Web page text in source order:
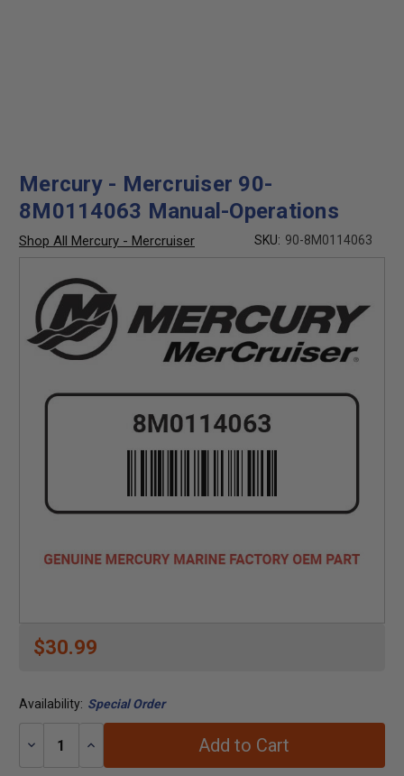
Mercury - Mercruiser 90-
8M0114063 Manual-Operations
Shop All Mercury - Mercruiser SKU: 90-8M0114063
$30.99
Availability: Special Order
Decrease
Increase
Add to Cart